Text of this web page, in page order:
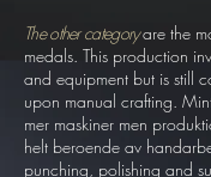
The other categoryare the
medals. This production
and equipment but is still
upon manual crafting.
mer maskiner men
helt beroende av
punching, polishing and